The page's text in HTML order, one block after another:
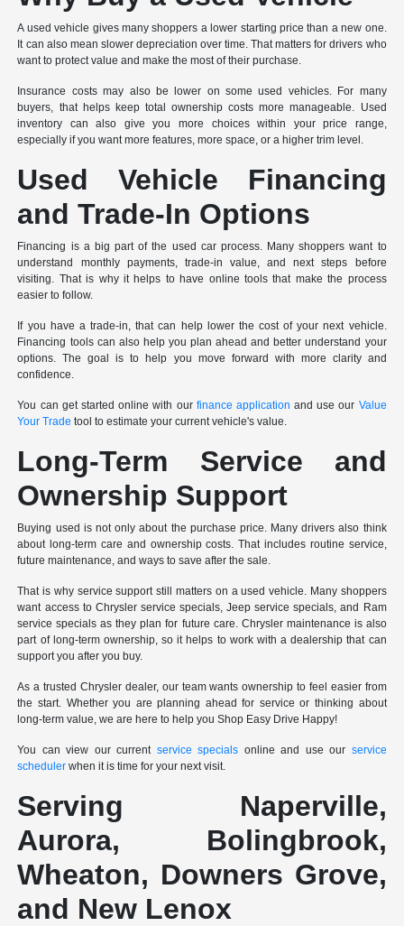
A used vehicle gives many shoppers a lower starting price than a new one.
It can also mean slower depreciation over time. That matters for drivers who
want to protect value and make the most of their purchase.
Insurance costs may also be lower on some used vehicles. For many
buyers, that helps keep total ownership costs more manageable. Used
inventory can also give you more choices within your price range,
especially if you want more features, more space, or a higher trim level.
Used Vehicle Financing
and Trade-In Options
Financing is a big part of the used car process. Many shoppers want to
understand monthly payments, trade-in value, and next steps before
visiting. That is why it helps to have online tools that make the process
easier to follow.
If you have a trade-in, that can help lower the cost of your next vehicle.
Financing tools can also help you plan ahead and better understand your
options. The goal is to help you move forward with more clarity and
confidence.
You can get started online with our finance application and use our Value
Your Trade tool to estimate your current vehicle's value.
Long-Term Service and
Ownership Support
Buying used is not only about the purchase price. Many drivers also think
about long-term care and ownership costs. That includes routine service,
future maintenance, and ways to save after the sale.
That is why service support still matters on a used vehicle. Many shoppers
want access to Chrysler service specials, Jeep service specials, and Ram
service specials as they plan for future care. Chrysler maintenance is also
part of long-term ownership, so it helps to work with a dealership that can
support you after you buy.
As a trusted Chrysler dealer, our team wants ownership to feel easier from
the start. Whether you are planning ahead for service or thinking about
long-term value, we are here to help you Shop Easy Drive Happy!
You can view our current service specials online and use our service
scheduler when it is time for your next visit.
Serving Naperville,
Aurora, Bolingbrook,
Wheaton, Downers Grove,
and New Lenox